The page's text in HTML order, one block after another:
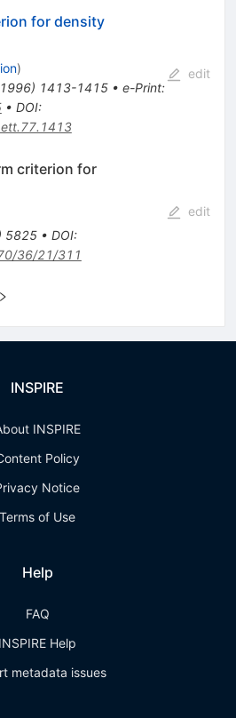
for density
)
) 1413-1415• e-Print:
• DOI:
edit
criterion for
5825• DOI:
36/21/311
edit
INSPIRE
INSPIRE
Policy
Notice
Terms of Use
Help
FAQ
INSPIRE Help
metadata issues